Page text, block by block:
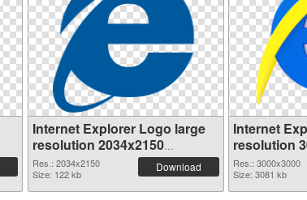
Internet Explorer Logo large
resolution 2034x2150
transparent PNG graphic
Res.: 2034x2150
Size: 122 kb
Download
Internet
resolution
image
Res.: 3000x3000
Size: 3081 kb